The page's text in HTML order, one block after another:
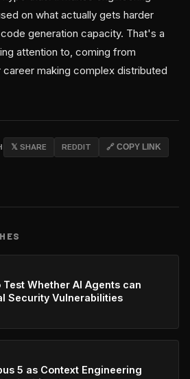
on what actually gets harder
generation capacity. That's a
attention to, coming from
making complex distributed
𝕏 SHARE REDDIT 🔗 COPY LINK
Test Whether AI Agents can
Security Vulnerabilities
5 as Context Engineering